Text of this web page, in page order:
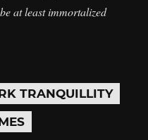
at least immortalized
TRANQUILLITY